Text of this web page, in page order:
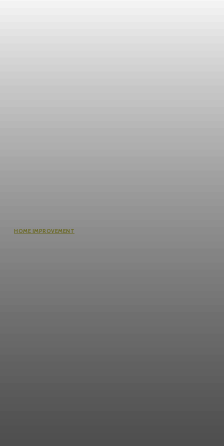
HOME IMPROVEMENT